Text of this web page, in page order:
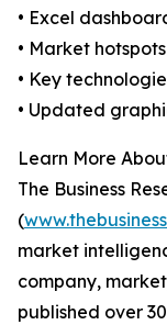
• Excel
• Market
• Key
• Updated
Learn More
The Business
(
market
company,
published over